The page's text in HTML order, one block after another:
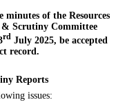
minutes of the Resources
& Scrutiny Committee
rd July 2025, be accepted
record.
Reports
issues: